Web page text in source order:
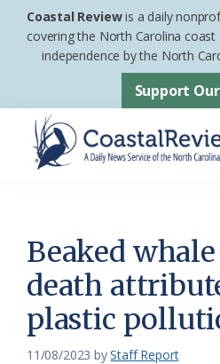
Skip
Skip
footer
Coastal Reviewis a daily
covering the North Carolina
independence by the North
Support
News
Service
of
the
North
Beaked whale
death
plastic
11/08/2023 byStaff Report